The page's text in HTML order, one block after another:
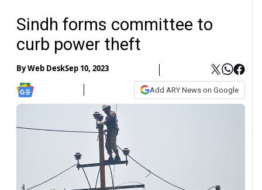
Sindh forms committee to
curb power theft
ByWeb DeskSep 10, 2023
Add ARY News on Google